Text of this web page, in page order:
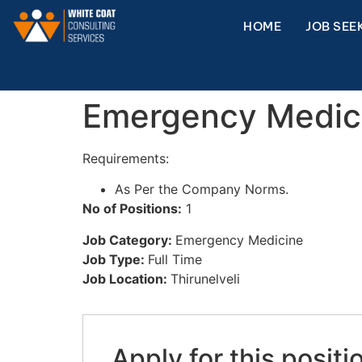
HOME JOB
Emergency
Requirements:
As Per the Company Norms.
No of Positions: 1
Job Category: Emergency Medicine
Job Type: Full Time
Job Location: Thirunelveli